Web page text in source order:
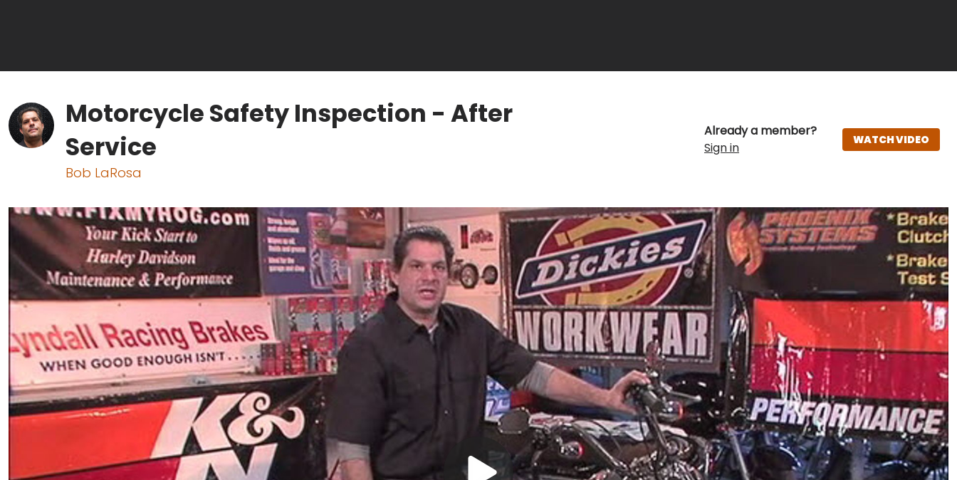
Motorcycle Safety Inspection - After
Service
Bob LaRosa
Already a member?
Sign in
WATCH VIDEO